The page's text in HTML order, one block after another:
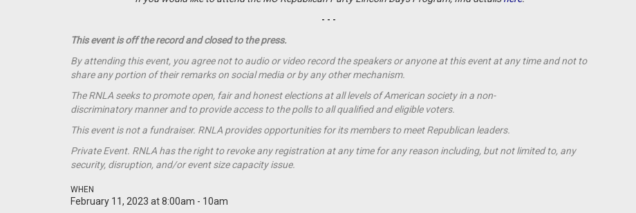
- - -
This event is off the record and closed to the press.
By attending this event, you agree not to audio or video record the speakers or anyone at this event at any time and not to
share any portion of their remarks on social media or by any other mechanism.
The RNLA seeks to promote open, fair and honest elections at all levels of American society in a non-
discriminatory manner and to provide access to the polls to all qualified and eligible voters.
This event is not a fundraiser. RNLA provides opportunities for its members to meet Republican leaders.
Private Event. RNLA has the right to revoke any registration at any time for any reason including, but not limited to, any
security, disruption, and/or event size capacity issue.
WHEN
February 11, 2023 at 8:00am - 10am